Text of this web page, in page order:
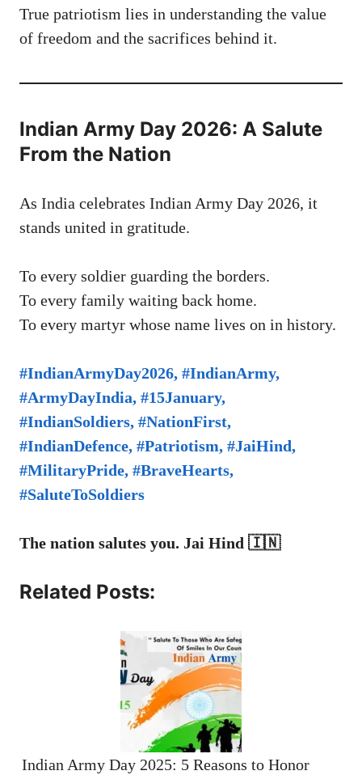
True patriotism lies in understanding the value
of freedom and the sacrifices behind it.
Indian Army Day 2026: A Salute
From the Nation
As India celebrates Indian Army Day 2026, it
stands united in gratitude.
To every soldier guarding the borders.
To every family waiting back home.
To every martyr whose name lives on in history.
#IndianArmyDay2026, #IndianArmy,
#ArmyDayIndia, #15January,
#IndianSoldiers, #NationFirst,
#IndianDefence, #Patriotism, #JaiHind,
#MilitaryPride, #BraveHearts,
#SaluteToSoldiers
The nation salutes you. Jai Hind 🇮🇳
Related Posts:
Indian Army Day 2025: 5 Reasons to Honor